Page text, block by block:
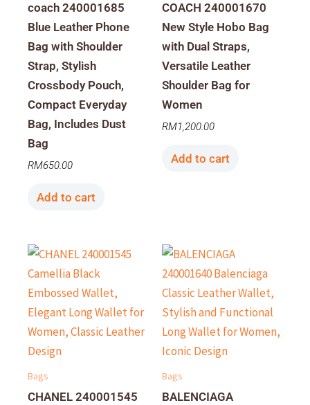
coach 240001685
Blue Leather Phone
Bag with Shoulder
Strap, Stylish
Crossbody Pouch,
Compact Everyday
Bag, Includes Dust
Bag
RM650.00
Add to cart
COACH 240001670
New Style Hobo Bag
with Dual Straps,
Versatile Leather
Shoulder Bag for
Women
RM1,200.00
Add to cart
Bags
CHANEL 240001545
Bags
BALENCIAGA